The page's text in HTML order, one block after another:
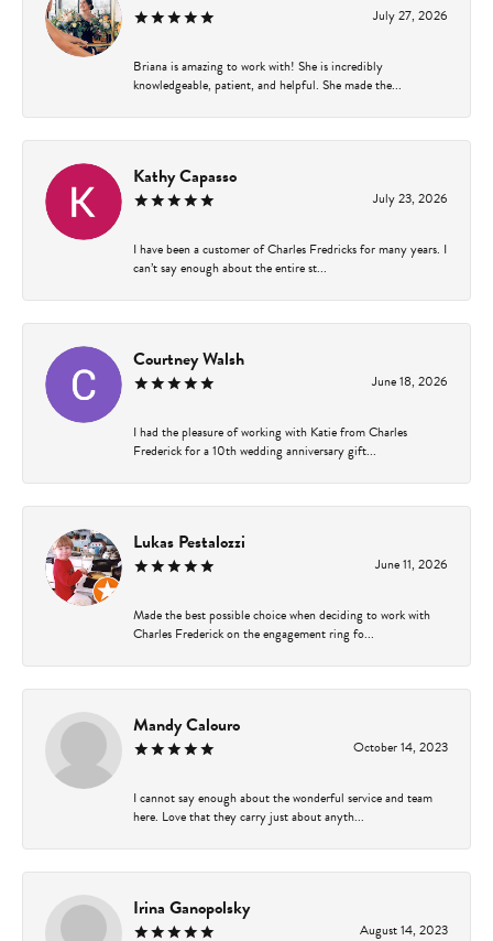
July 27, 2026
Briana is amazing to work with! She is incredibly
knowledgeable, patient, and helpful. She made the...
Kathy Capasso
July 23, 2026
I have been a customer of Charles Fredricks for many years. I
can’t say enough about the entire st...
Courtney Walsh
June 18, 2026
I had the pleasure of working with Katie from Charles
Frederick for a 10th wedding anniversary gift...
Lukas Pestalozzi
June 11, 2026
Made the best possible choice when deciding to work with
Charles Frederick on the engagement ring fo...
Mandy Calouro
October 14, 2023
I cannot say enough about the wonderful service and team
here. Love that they carry just about anyth...
Irina Ganopolsky
August 14, 2023